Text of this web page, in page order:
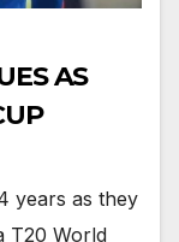
AS
years as they
T20 World